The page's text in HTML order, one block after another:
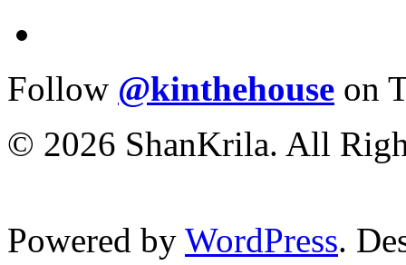
Follow @kinthehouse on
© 2026 ShanKrila. All
Powered by WordPress.